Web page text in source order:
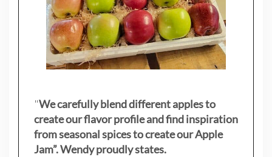
"We carefully blend different apples to
create our flavor profile and find inspiration
from seasonal spices to create our Apple
Jam”. Wendy proudly states.